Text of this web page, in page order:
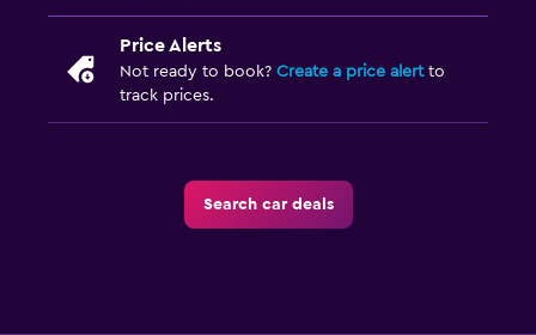
Price Alerts
Not ready to book? Create a price alertto
track prices.
Search car deals